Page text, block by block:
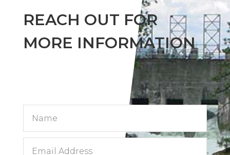
REACH OUT FOR
MORE INFORMATION